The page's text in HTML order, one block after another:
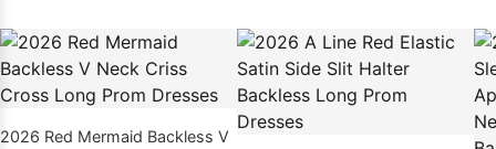
2026 Red Mermaid Backless V